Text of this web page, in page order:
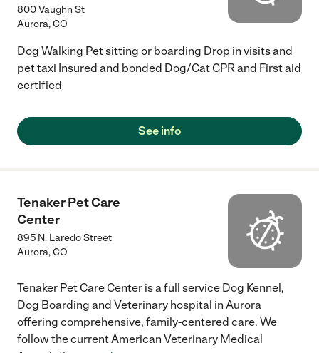
800 Vaughn St
Aurora,CO
Dog Walking Pet sitting or boarding Drop in visits and
pet taxi Insured and bonded Dog/Cat CPR and First aid
certified
See info
Tenaker Pet Care
Center
895 N. Laredo Street
Aurora,CO
Tenaker Pet Care Center is a full service Dog Kennel,
Dog Boarding and Veterinary hospital in Aurora
offering comprehensive, family-centered care. We
follow the current American Veterinary Medical